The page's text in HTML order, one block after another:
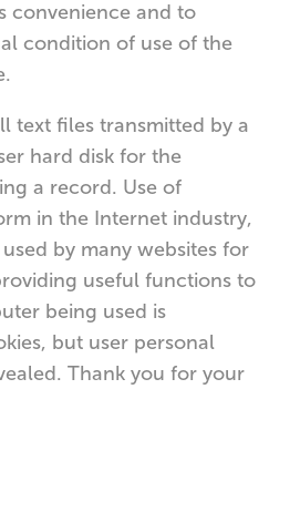
convenience and to
condition of use of the
text files transmitted by a
hard disk for the
a record. Use of
in the Internet industry,
by many websites for
useful functions to
being used is
but user personal
Thank you for your